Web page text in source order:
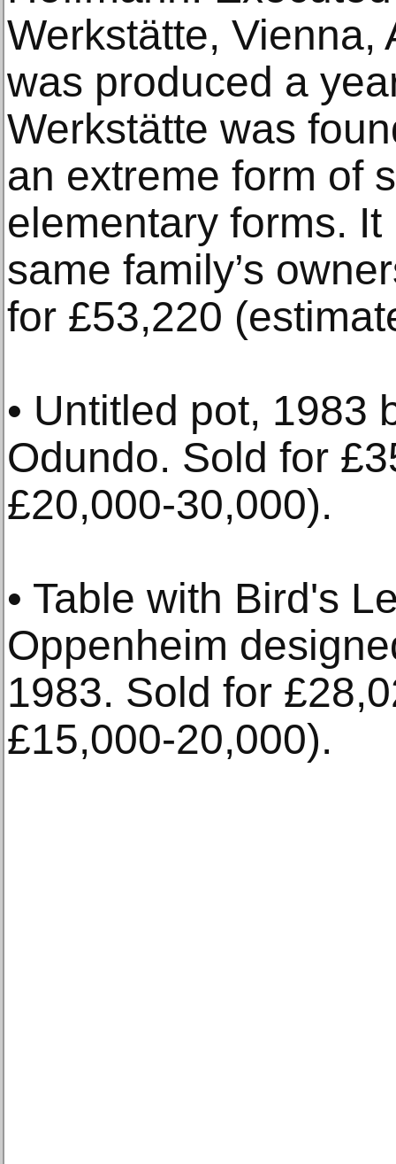
Werkstätte, Vienna,
was produced a
Werkstätte was
an extreme form of
elementary forms.
same family’s
for £53,220
• Untitled pot, 1983
Odundo. Sold for
£20,000-30,000).
• Table with Bird's
Oppenheim
1983. Sold for
£15,000-20,000).